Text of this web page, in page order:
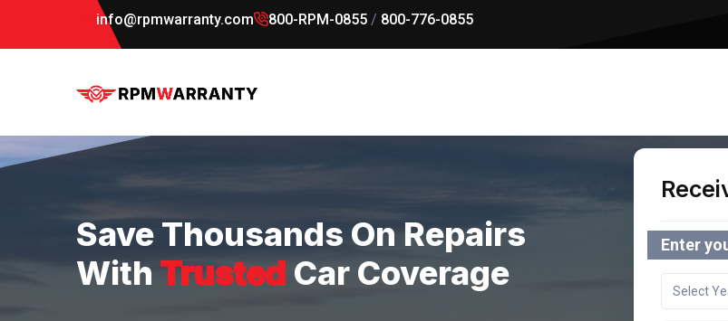
info@rpmwarranty.com 800-RPM-0855 / 800-776-0855
Save Thousands On Repairs
With Trusted Car Coverage
Enter